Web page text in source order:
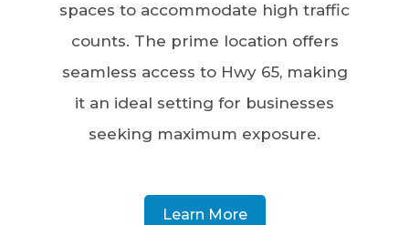
spaces to accommodate high traffic
counts. The prime location offers
seamless access to Hwy 65, making
it an ideal setting for businesses
seeking maximum exposure.
Learn More